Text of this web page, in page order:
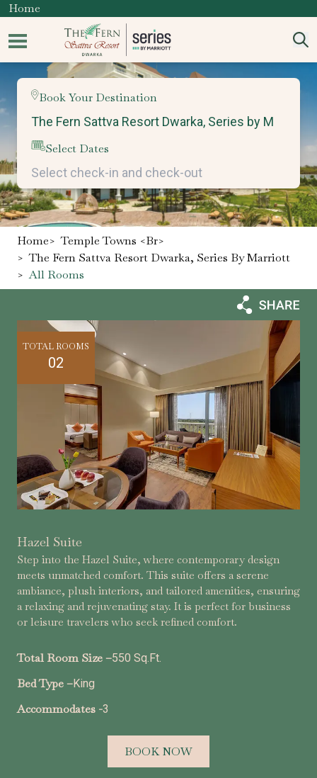
Home
Book Your Destination
Select Dates
Home> Temple Towns <br>
> The Fern Sattva Resort Dwarka, Series By Marriott
> All Rooms
TOTAL ROOMS
02
Hazel Suite
Step into the Hazel Suite, where contemporary design
meets unmatched comfort. This suite offers a serene
ambiance, plush interiors, and tailored amenities, ensuring
a relaxing and rejuvenating stay. It is perfect for business
or leisure travelers who seek refined comfort.
Total Room Size –550 Sq.Ft.
Bed Type –King
Accommodates -3
BOOK NOW